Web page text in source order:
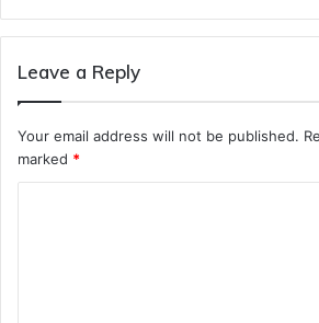
Leave a Reply
Your email address will not be published.
marked *